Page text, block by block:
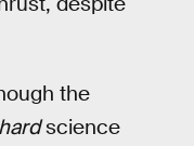
the
hardscience